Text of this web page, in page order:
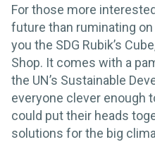
For those more
future than ruminating
you the SDG Rubik’s
Shop. It comes with a
the UN’s Sustainable
everyone clever enough
could put their heads
solutions for the big